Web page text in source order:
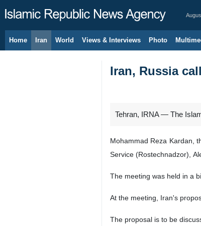
Home Iran World Views & Interviews Photo
Iran, Russia